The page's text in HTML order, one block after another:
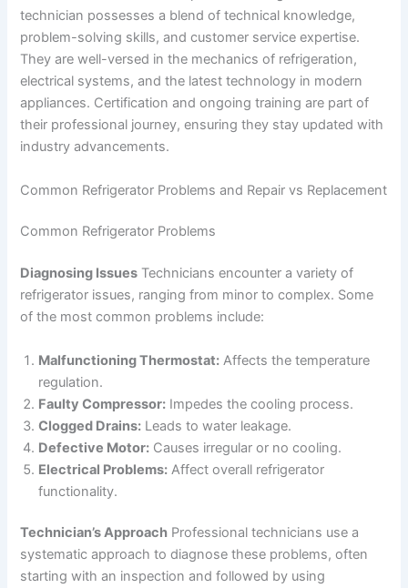
technician possesses a blend of technical knowledge,
problem-solving skills, and customer service expertise.
They are well-versed in the mechanics of refrigeration,
electrical systems, and the latest technology in modern
appliances. Certification and ongoing training are part of
their professional journey, ensuring they stay updated with
industry advancements.
Common Refrigerator Problems and Repair vs Replacement
Common Refrigerator Problems
Diagnosing Issues Technicians encounter a variety of
refrigerator issues, ranging from minor to complex. Some
of the most common problems include:
Malfunctioning Thermostat: Affects the temperature
regulation.
Faulty Compressor: Impedes the cooling process.
Clogged Drains: Leads to water leakage.
Defective Motor: Causes irregular or no cooling.
Electrical Problems: Affect overall refrigerator
functionality.
Technician’s Approach Professional technicians use a
systematic approach to diagnose these problems, often
starting with an inspection and followed by using